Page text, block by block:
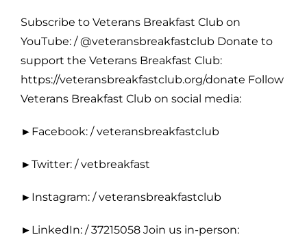
Subscribe to Veterans Breakfast Club on
YouTube: / @veteransbreakfastclub Donate to
support the Veterans Breakfast Club:
https://veteransbreakfastclub.org/donate Follow
Veterans Breakfast Club on social media:
►Facebook: / veteransbreakfastclub
►Twitter: / vetbreakfast
►Instagram: / veteransbreakfastclub
►LinkedIn: / 37215058 Join us in-person: